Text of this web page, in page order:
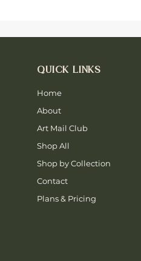
QUICK LINKS
Home
About
Art Mail Club
Shop All
Shop by Collection
Contact
Plans & Pricing